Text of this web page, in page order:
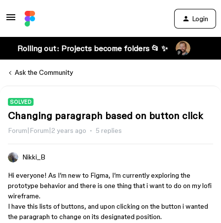
Login
Rolling out: Projects become folders 📂 ✨
Ask the Community
SOLVED
Changing paragraph based on button click
Forum|Forum|2 years ago 5 replies
Nikki_B
Hi everyone! As I’m new to Figma, I’m currently exploring the
prototype behavior and there is one thing that i want to do on my lofi
wireframe.
I have this lists of buttons, and upon clicking on the button i wanted
the paragraph to change on its designated position.